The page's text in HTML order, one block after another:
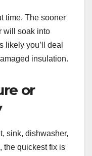
time. The sooner
will soak into
you’ll deal
insulation.
or
sink, dishwasher,
the quickest fix is